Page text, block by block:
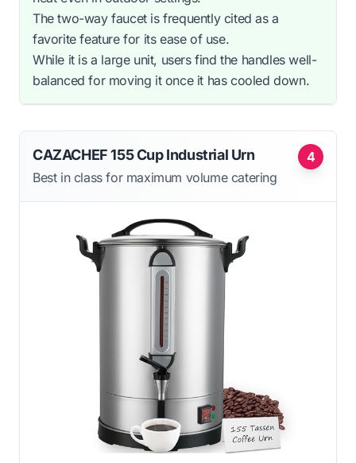
The two-way faucet is frequently cited as a
favorite feature for its ease of use.
While it is a large unit, users find the handles well-
balanced for moving it once it has cooled down.
4
CAZACHEF 155 Cup Industrial Urn
Best in class for maximum volume catering